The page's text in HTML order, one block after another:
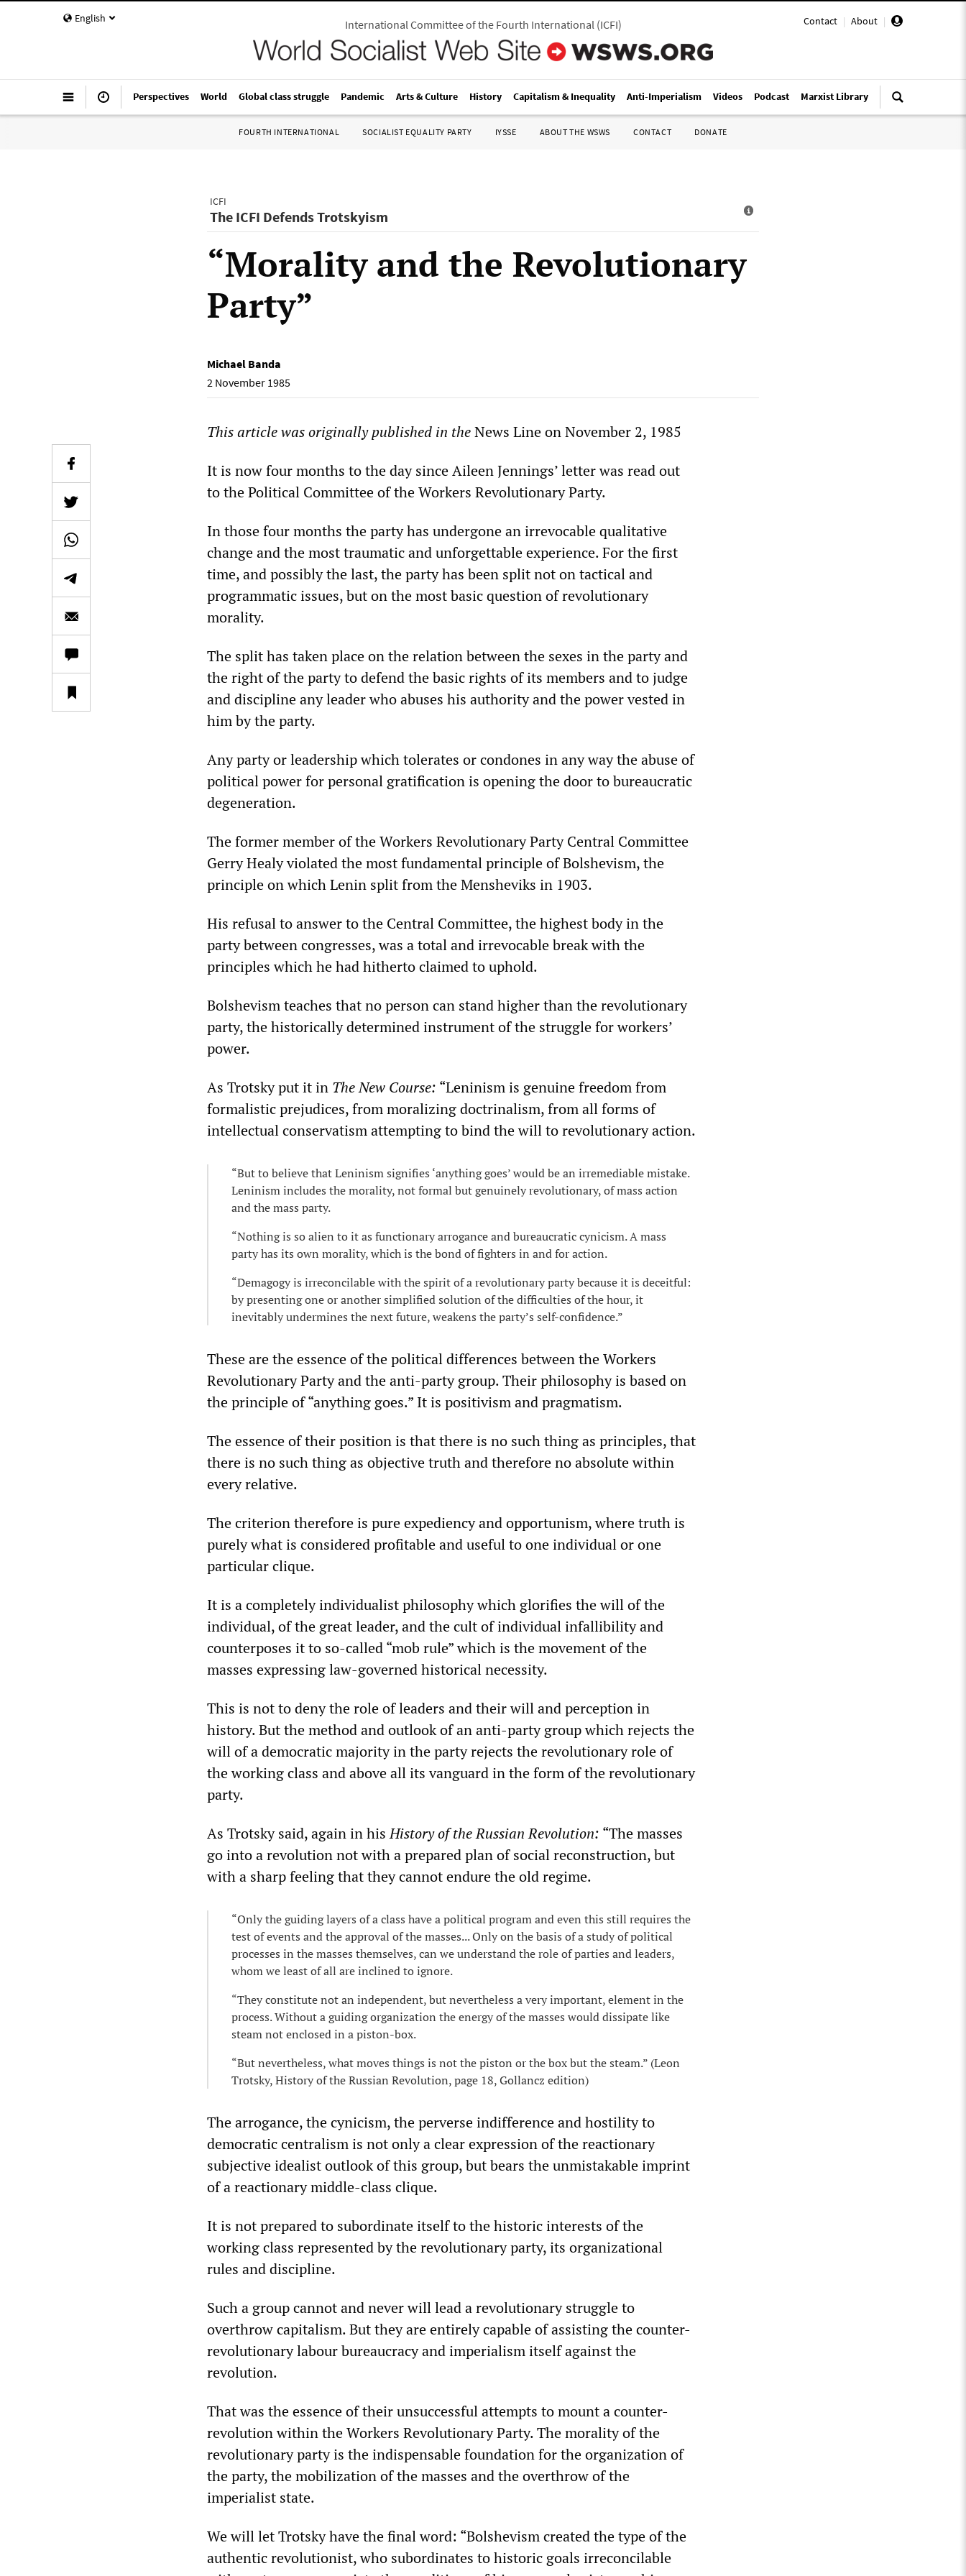
English Contact | About |
International Committee of the Fourth International(ICFI)
Perspectives World Global class struggle Pandemic Arts & Culture History Capitalism & Inequality Anti-Imperialism Videos Podcast Marxist Library
FOURTH INTERNATIONAL SOCIALIST EQUALITY PARTY IYSSE ABOUT THE WSWS CONTACT DONATE
ICFI
The ICFI Defends Trotskyism
“Morality and the Revolutionary
Party”
Michael Banda
2 November 1985
This article was originally published in theNews Line on November 2, 1985
It is now four months to the day since Aileen Jennings’ letter was read out
to the Political Committee of the Workers Revolutionary Party.
In those four months the party has undergone an irrevocable qualitative
change and the most traumatic and unforgettable experience. For the first
time, and possibly the last, the party has been split not on tactical and
programmatic issues, but on the most basic question of revolutionary
morality.
The split has taken place on the relation between the sexes in the party and
the right of the party to defend the basic rights of its members and to judge
and discipline any leader who abuses his authority and the power vested in
him by the party.
Any party or leadership which tolerates or condones in any way the abuse of
political power for personal gratification is opening the door to bureaucratic
degeneration.
The former member of the Workers Revolutionary Party Central Committee
Gerry Healy violated the most fundamental principle of Bolshevism, the
principle on which Lenin split from the Mensheviks in 1903.
His refusal to answer to the Central Committee, the highest body in the
party between congresses, was a total and irrevocable break with the
principles which he had hitherto claimed to uphold.
Bolshevism teaches that no person can stand higher than the revolutionary
party, the historically determined instrument of the struggle for workers’
power.
As Trotsky put it in The New Course: “Leninism is genuine freedom from
formalistic prejudices, from moralizing doctrinalism, from all forms of
intellectual conservatism attempting to bind the will to revolutionary action.
“But to believe that Leninism signifies ‘anything goes’ would be an irremediable mistake.
Leninism includes the morality, not formal but genuinely revolutionary, of mass action
and the mass party.
“Nothing is so alien to it as functionary arrogance and bureaucratic cynicism. A mass
party has its own morality, which is the bond of fighters in and for action.
“Demagogy is irreconcilable with the spirit of a revolutionary party because it is deceitful:
by presenting one or another simplified solution of the difficulties of the hour, it
inevitably undermines the next future, weakens the party’s self-confidence.”
These are the essence of the political differences between the Workers
Revolutionary Party and the anti-party group. Their philosophy is based on
the principle of “anything goes.” It is positivism and pragmatism.
The essence of their position is that there is no such thing as principles, that
there is no such thing as objective truth and therefore no absolute within
every relative.
The criterion therefore is pure expediency and opportunism, where truth is
purely what is considered profitable and useful to one individual or one
particular clique.
It is a completely individualist philosophy which glorifies the will of the
individual, of the great leader, and the cult of individual infallibility and
counterposes it to so-called “mob rule” which is the movement of the
masses expressing law-governed historical necessity.
This is not to deny the role of leaders and their will and perception in
history. But the method and outlook of an anti-party group which rejects the
will of a democratic majority in the party rejects the revolutionary role of
the working class and above all its vanguard in the form of the revolutionary
party.
As Trotsky said, again in hisHistory of the Russian Revolution: “The masses
go into a revolution not with a prepared plan of social reconstruction, but
with a sharp feeling that they cannot endure the old regime.
“Only the guiding layers of a class have a political program and even this still requires the
test of events and the approval of the masses... Only on the basis of a study of political
processes in the masses themselves, can we understand the role of parties and leaders,
whom we least of all are inclined to ignore.
“They constitute not an independent, but nevertheless a very important, element in the
process. Without a guiding organization the energy of the masses would dissipate like
steam not enclosed in a piston-box.
“But nevertheless, what moves things is not the piston or the box but the steam.” (Leon
Trotsky, History of the Russian Revolution, page 18, Gollancz edition)
The arrogance, the cynicism, the perverse indifference and hostility to
democratic centralism is not only a clear expression of the reactionary
subjective idealist outlook of this group, but bears the unmistakable imprint
of a reactionary middle-class clique.
It is not prepared to subordinate itself to the historic interests of the
working class represented by the revolutionary party, its organizational
rules and discipline.
Such a group cannot and never will lead a revolutionary struggle to
overthrow capitalism. But they are entirely capable of assisting the counter-
revolutionary labour bureaucracy and imperialism itself against the
revolution.
That was the essence of their unsuccessful attempts to mount a counter-
revolution within the Workers Revolutionary Party. The morality of the
revolutionary party is the indispensable foundation for the organization of
the party, the mobilization of the masses and the overthrow of the
imperialist state.
We will let Trotsky have the final word: “Bolshevism created the type of the
authentic revolutionist, who subordinates to historic goals irreconcilable